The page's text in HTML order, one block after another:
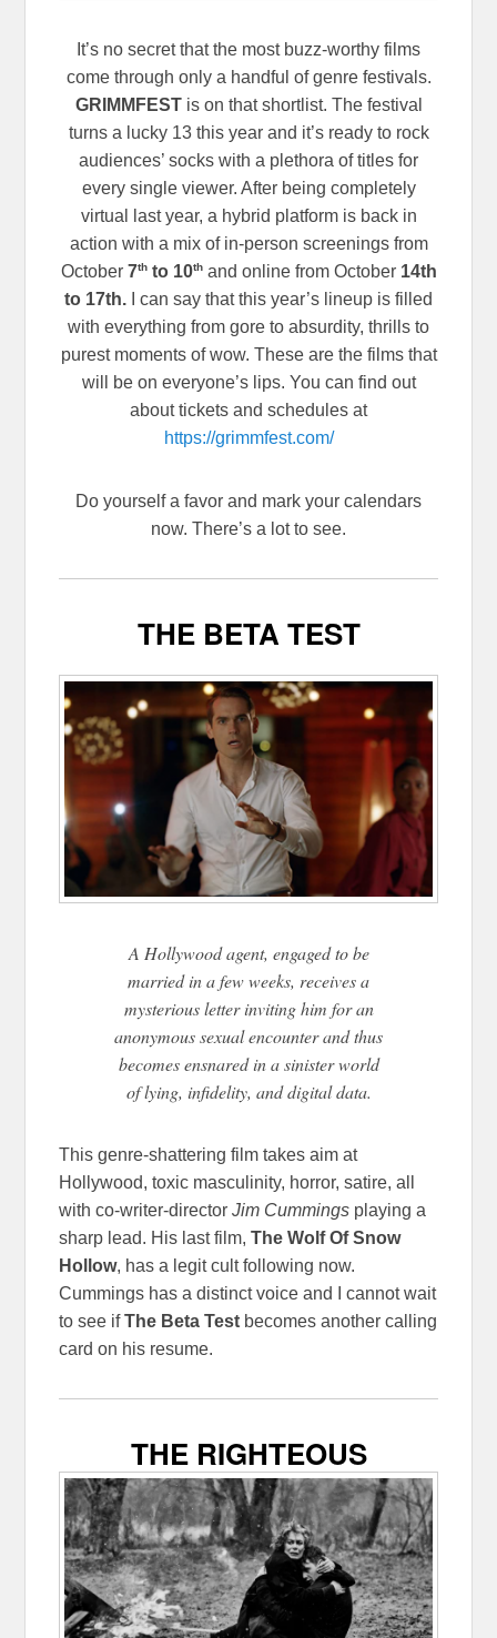
It’s no secret that the most buzz-worthy films
come through only a handful of genre festivals.
GRIMMFESTis on that shortlist. The festival
turns a lucky 13 this year and it’s ready to rock
audiences’ socks with a plethora of titles for
every single viewer. After being completely
virtual last year, a hybrid platform is back in
action with a mix of in-person screenings from
October 7thto 10thand online from October14th
to 17th. I can say that this year’s lineup is filled
with everything from gore to absurdity, thrills to
purest moments of wow. These are the films that
will be on everyone’s lips. You can find out
about tickets and schedules at
https://grimmfest.com/
Do yourself a favor and mark your calendars
now. There’s a lot to see.
THE BETA TEST
A Hollywood agent, engaged to be
married in a few weeks, receives a
mysterious letter inviting him for an
anonymous sexual encounter and thus
becomes ensnared in a sinister world
of lying, infidelity, and digital data.
This genre-shattering film takes aim at
Hollywood, toxic masculinity, horror, satire, all
with co-writer-directorJim Cummings playing a
sharp lead. His last film,The Wolf Of Snow
Hollow, has a legit cult following now.
Cummings has a distinct voice and I cannot wait
to see ifThe Beta Test becomes another calling
card on his resume.
THE RIGHTEOUS